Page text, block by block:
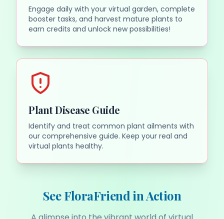
Engage daily with your virtual garden, complete
booster tasks, and harvest mature plants to
earn credits and unlock new possibilities!
Plant Disease Guide
Identify and treat common plant ailments with
our comprehensive guide. Keep your real and
virtual plants healthy.
See FloraFriend in Action